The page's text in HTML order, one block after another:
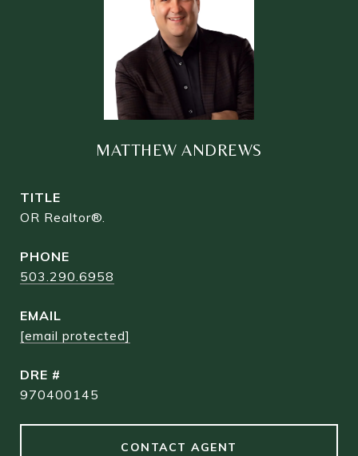
MATTHEW ANDREWS
TITLE
OR Realtor®.
PHONE
503.290.6958
EMAIL
[email protected]
DRE #
970400145
CONTACT AGENT